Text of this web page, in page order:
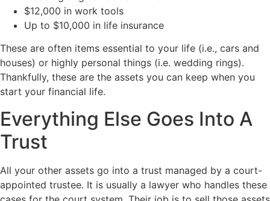
$12,000 in work tools
Up to $10,000 in life insurance
These are often items essential to your life (i.e., cars and
houses) or highly personal things (i.e. wedding rings).
Thankfully, these are the assets you can keep when you
start your financial life.
Everything Else Goes Into A
Trust
All your other assets go into a trust managed by a court-
appointed trustee. It is usually a lawyer who handles these